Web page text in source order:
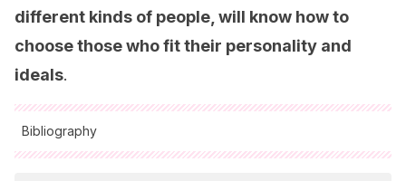
different kinds of people, will know how to
choose those who fit their personality and
ideals.
Bibliography
All cited sources were thoroughly reviewed by our team to